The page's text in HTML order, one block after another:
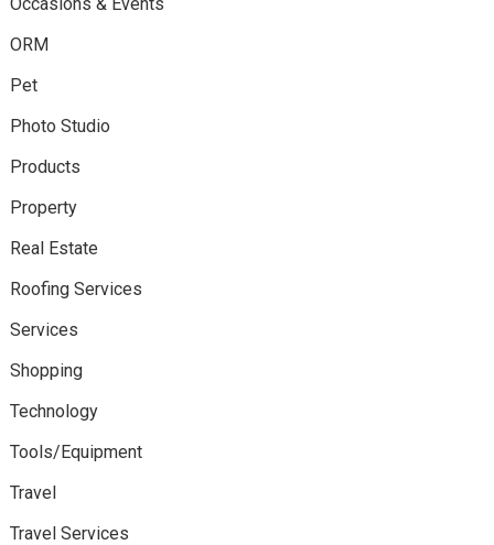
ORM
Pet
Photo Studio
Products
Property
Real Estate
Roofing Services
Services
Shopping
Technology
Tools/Equipment
Travel
Travel Services